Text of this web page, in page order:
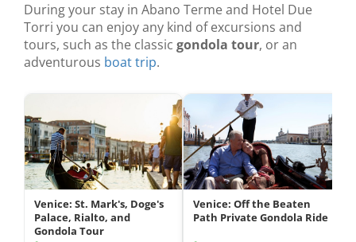
During your stay in Abano Terme and Hotel Due
Torri you can enjoy any kind of excursions and
tours, such as the classic gondola tour, or an
adventurous boat trip.
Venice: St. Mark's, Doge's
Palace, Rialto, and
Gondola Tour
Venice: Off the Beaten
Path Private Gondola Ride